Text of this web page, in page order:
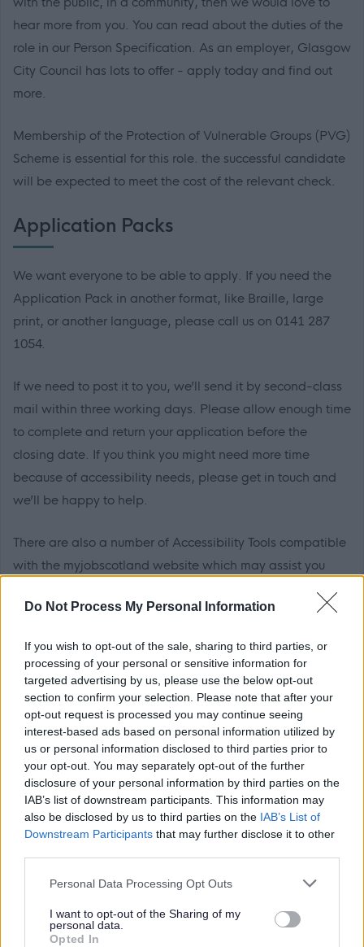
Do Not Process My Personal Information
If you wish to opt-out of the sale, sharing to third parties, or
processing of your personal or sensitive information for
targeted advertising by us, please use the below opt-out
section to confirm your selection. Please note that after your
opt-out request is processed you may continue seeing
interest-based ads based on personal information utilized by
us or personal information disclosed to third parties prior to
your opt-out. You may separately opt-out of the further
disclosure of your personal information by third parties on the
IAB’s list of downstream participants. This information may
also be disclosed by us to third parties on the IAB’s List of
Downstream Participants that may further disclose it to other
Please note that this website/app uses one or more Google
not limited to your visit or usage behaviour. You may click to
grant or deny consent to Google and its third-party tags to
Personal Data Processing Opt Outs
I want to opt-out of the Sharing of my
personal data.
Opted In
hear more from you. You can read about the duties of the
role in our Person Specification. As an employer, Glasgow
City Council has lots to offer - apply today and find out
more.
Membership of the Protection of Vulnerable Groups (PVG)
Scheme is essential for this role. the successful candidate
will be expected to meet the cost of the relevant check.
Application Packs
We want everyone to be able to apply. If you need the
Application Pack in another format, like Braille, large
print, or another language, please call us on 0141 287
1054.
If we need to post it to you, we’ll send it by second-class
mail within three working days. Please allow enough time
to complete and return your application before the
closing date. If you think you might need more time
because of accessibility needs, please get in touch and
we’ll be happy to help.
There are also a number of Accessibility Tools compatible
with the myjobscotland website which may assist you
found at https://myjobscotland.gov.uk/accessibility-
Further Information
Please note that Glasgow City Council is currently
completing a Job Evaluation exercise and introducing a
new pay and grading structure which may impact on
current salaries quoted in job adverts, see
Working for Us\Job Evaluation